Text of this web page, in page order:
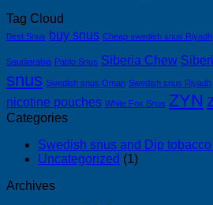
Tag Cloud
Best Snus buy snus Cheap swedish snus Riyadh
Saudiarabia Pablo Snus Siberia Chew
snus Swedish snus Oman Swedish snus Riyadh
nicotine pouches White Fox Snus ZYN
Categories
Swedish snus and Dip
Uncategorized (1)
Archives